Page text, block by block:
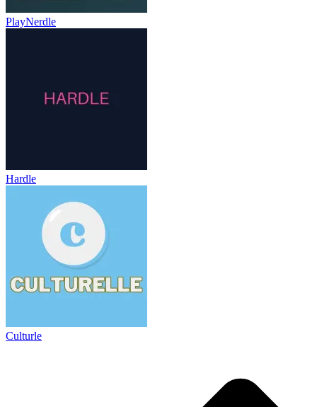
PlayNerdle
Hardle
Culturle